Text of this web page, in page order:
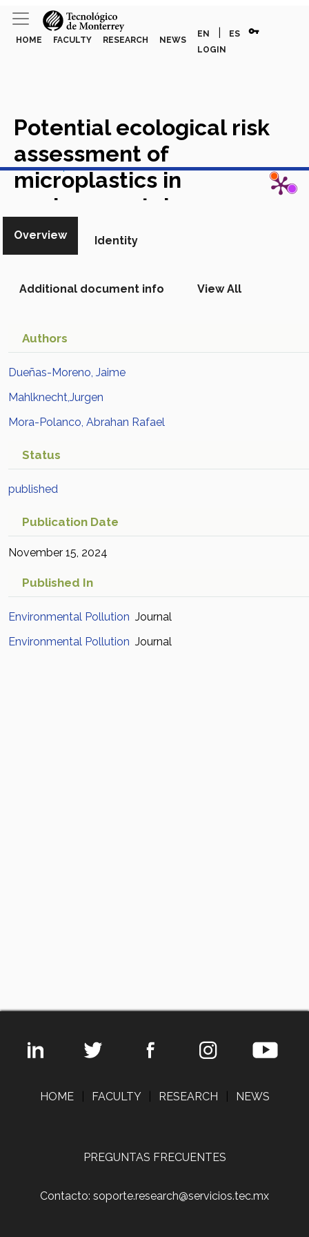
HOME FACULTY RESEARCH NEWS
EN ES vpn_key
LOGIN
Potential ecological risk
assessment of
microplastics in
environmental
compartments in Mexico: A
meta-analysis
Article in Scopus
View in Scopus
Overview Identity
Additional document info View All
Authors
Dueñas-Moreno, Jaime
Mahlknecht,Jurgen
Mora-Polanco, Abrahan Rafael
Status
published
Publication Date
November 15, 2024
Published In
Environmental Pollution Journal
Environmental Pollution Journal
HOME FACULTY RESEARCH NEWS
PREGUNTAS FRECUENTES
Contacto: soporte.research@servicios.tec.mx